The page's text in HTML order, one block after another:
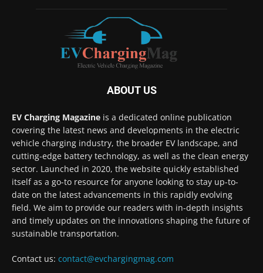
ABOUT US
EV Charging Magazine is a dedicated online publication
covering the latest news and developments in the electric
vehicle charging industry, the broader EV landscape, and
cutting-edge battery technology, as well as the clean energy
sector. Launched in 2020, the website quickly established
itself as a go-to resource for anyone looking to stay up-to-
date on the latest advancements in this rapidly evolving
field. We aim to provide our readers with in-depth insights
and timely updates on the innovations shaping the future of
sustainable transportation.
Contact us: contact@evchargingmag.com